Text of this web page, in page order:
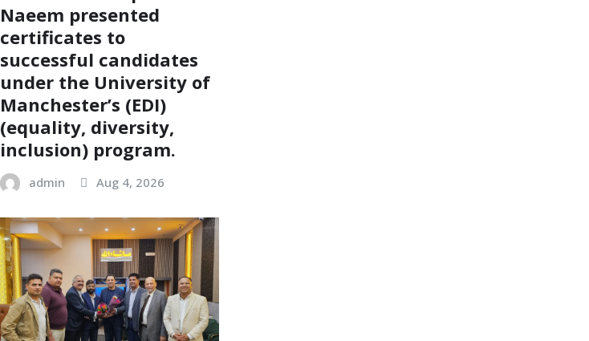
Naeem presented
certificates to
successful candidates
under the University of
Manchester’s (EDI)
(equality, diversity,
inclusion) program.
admin Aug 4, 2026